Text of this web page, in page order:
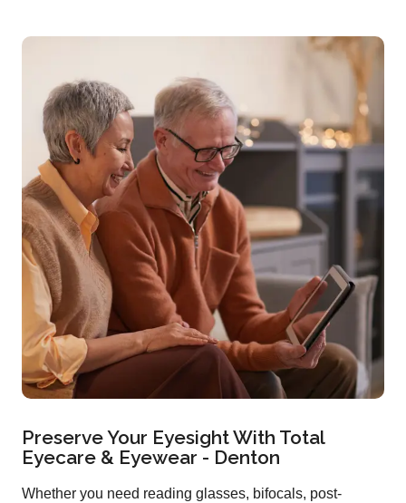
Preserve Your Eyesight With Total
Eyecare & Eyewear - Denton
Whether you need reading glasses, bifocals, post-